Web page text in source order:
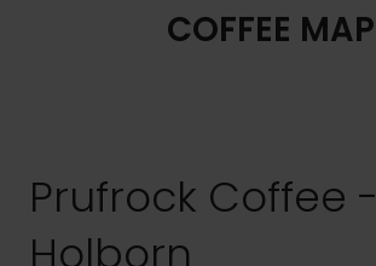
COFFEE MAP
Prufrock Coffee -
Holborn